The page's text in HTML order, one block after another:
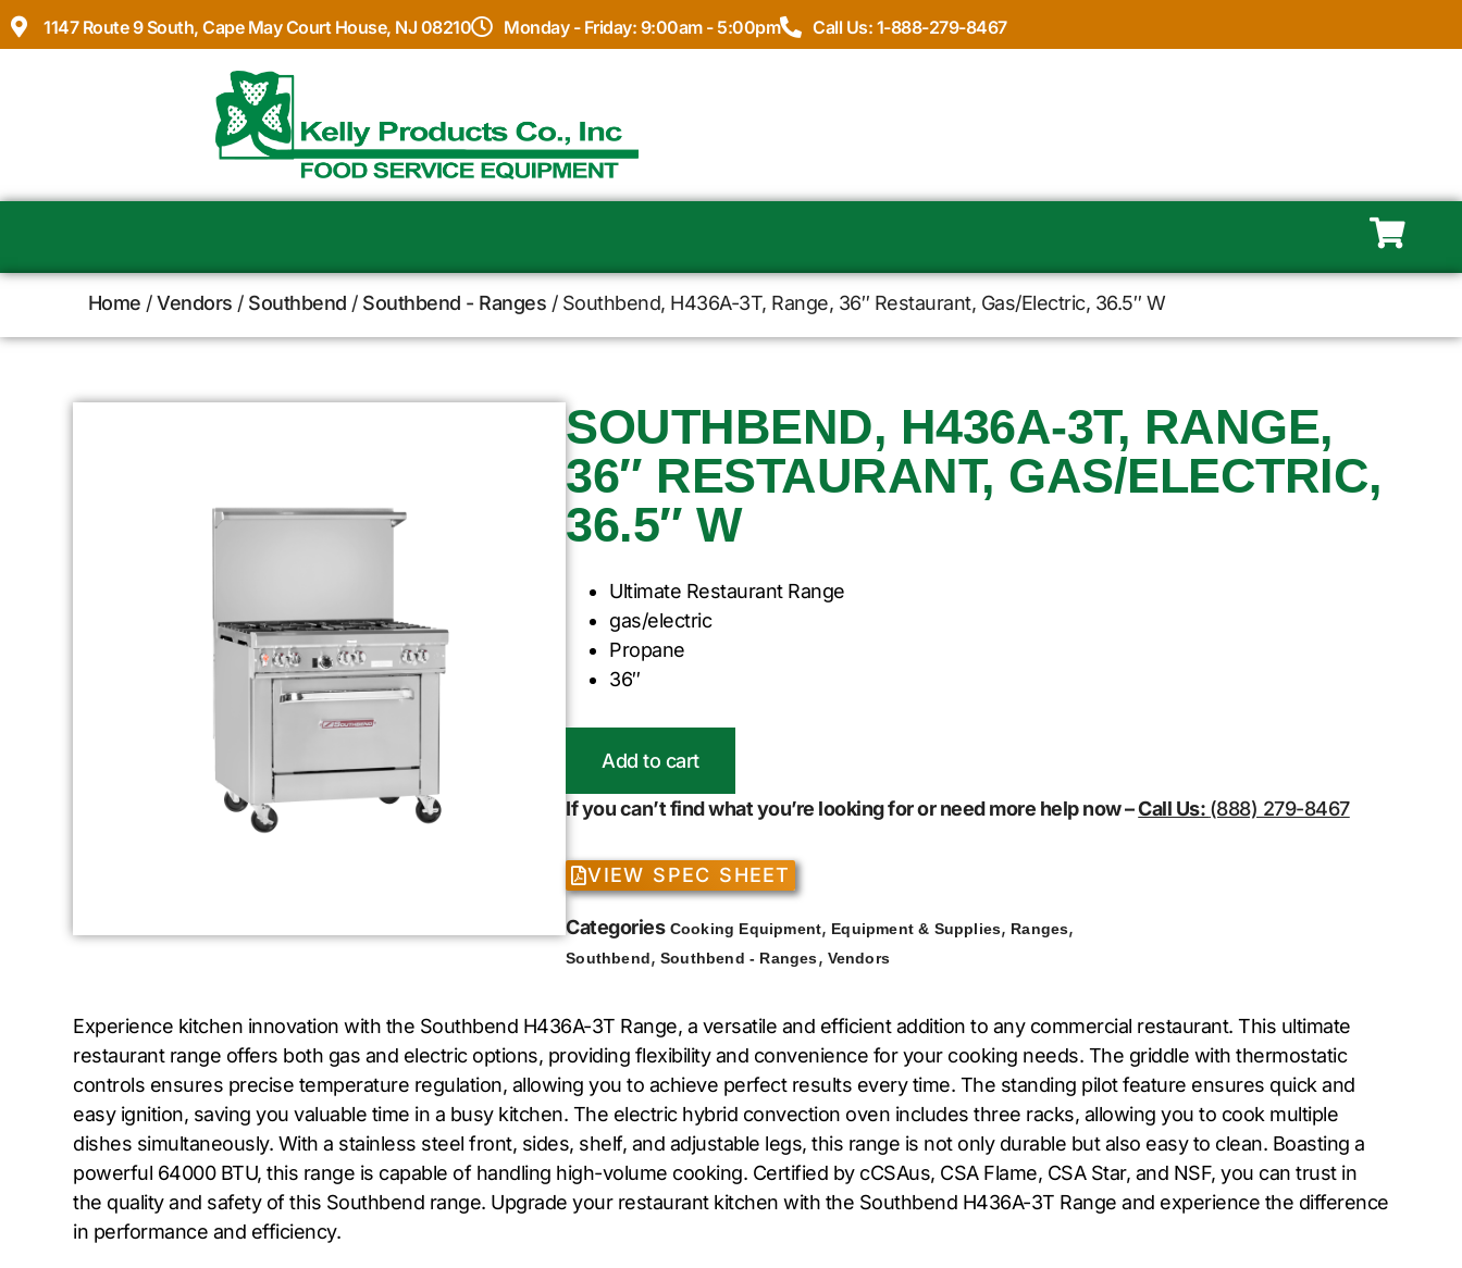
1147 Route 9 South, Cape May Court House, NJ 08210 Monday - Friday: 9:00am - 5:00pm Call Us: 1-888-279-8467
Home /Vendors / Southbend / Southbend - Ranges / Southbend, H436A-3T, Range, 36″ Restaurant, Gas/Electric, 36.5″ W
SOUTHBEND, H436A-3T, RANGE,
36″ RESTAURANT, GAS/ELECTRIC,
36.5″ W
Ultimate Restaurant Range
gas/electric
Propane
36″
Add to cart
If you can’t find what you’re looking for or need more help now –Call Us: (888) 279-8467
VIEW SPEC SHEET
Categories Cooking Equipment, Equipment & Supplies, Ranges,
Southbend,Southbend - Ranges, Vendors
Experience kitchen innovation with the Southbend H436A-3T Range, a versatile and efficient addition to any commercial restaurant. This ultimate
restaurant range offers both gas and electric options, providing flexibility and convenience for your cooking needs. The griddle with thermostatic
controls ensures precise temperature regulation, allowing you to achieve perfect results every time. The standing pilot feature ensures quick and
easy ignition, saving you valuable time in a busy kitchen. The electric hybrid convection oven includes three racks, allowing you to cook multiple
dishes simultaneously. With a stainless steel front, sides, shelf, and adjustable legs, this range is not only durable but also easy to clean. Boasting a
powerful 64000 BTU, this range is capable of handling high-volume cooking. Certified by cCSAus, CSA Flame, CSA Star, and NSF, you can trust in
the quality and safety of this Southbend range. Upgrade your restaurant kitchen with the Southbend H436A-3T Range and experience the difference
in performance and efficiency.